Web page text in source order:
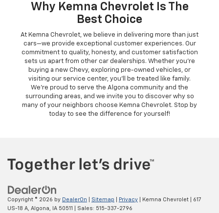
Why Kemna Chevrolet Is The
Best Choice
At Kemna Chevrolet, we believe in delivering more than just
cars—we provide exceptional customer experiences. Our
commitment to quality, honesty, and customer satisfaction
sets us apart from other car dealerships. Whether you're
buying a new Chevy, exploring pre-owned vehicles, or
visiting our service center, you'll be treated like family.
We're proud to serve the Algona community and the
surrounding areas, and we invite you to discover why so
many of your neighbors choose Kemna Chevrolet. Stop by
today to see the difference for yourself!
Copyright © 2026 by DealerOn Sitemap Privacy | Kemna Chevrolet
617
US-18 A, Algona, IA 50511 | Sales: 515-337-2796